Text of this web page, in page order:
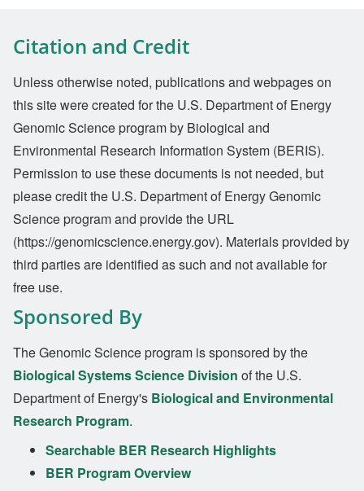
Citation and Credit
Unless otherwise noted, publications and webpages on
this site were created for the U.S. Department of Energy
Genomic Science program by Biological and
Environmental Research Information System (BERIS).
Permission to use these documents is not needed, but
please credit the U.S. Department of Energy Genomic
Science program and provide the URL
(https://genomicscience.energy.gov). Materials provided by
third parties are identified as such and not available for
free use.
Sponsored By
The Genomic Science program is sponsored by the
Biological Systems Science Division of the U.S.
Department of Energy's Biological and Environmental
Research Program.
Searchable BER Research Highlights
BER Program Overview